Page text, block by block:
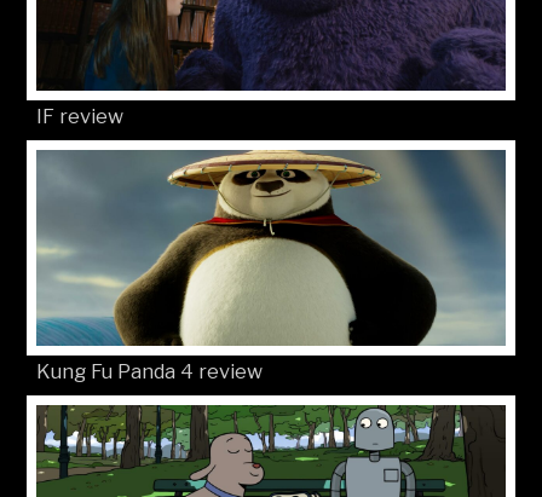
IF review
Kung Fu Panda 4 review